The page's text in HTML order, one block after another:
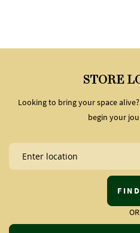
STORE
Looking to bring your space
begin your
FIND
OR